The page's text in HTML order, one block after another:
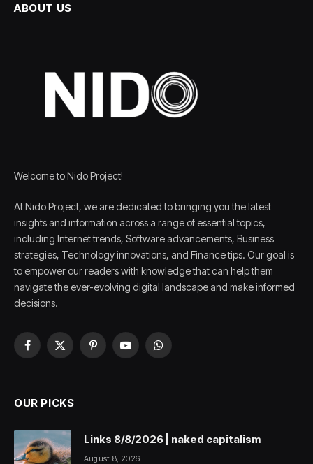
ABOUT US
Welcome to Nido Project!
At Nido Project, we are dedicated to bringing you the latest
insights and information across a range of essential topics,
including Internet trends, Software advancements, Business
strategies, Technology innovations, and Finance tips. Our goal is
to empower our readers with knowledge that can help them
navigate the ever-evolving digital landscape and make informed
decisions.
Facebook
X
PinterestYouTubeWhatsApp
OUR PICKS
Links 8/8/2026 | naked capitalism
August 8, 2026